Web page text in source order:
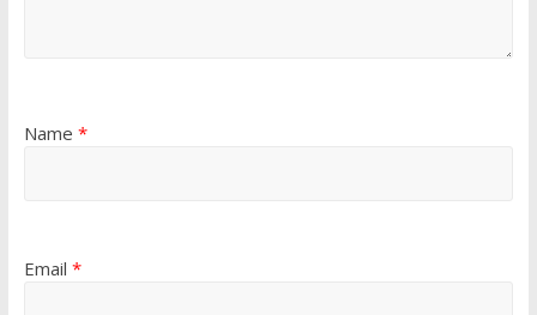
Name *
Email *